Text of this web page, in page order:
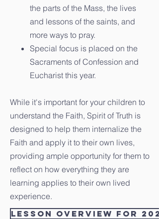
the parts of the Mass, the lives
and lessons of the saints, and
more ways to pray.
Special focus is placed on the
Sacraments of Confession and
Eucharist this year.
While it's important for your children to
understand the Faith, Spirit of Truth is
designed to help them internalize the
Faith and apply it to their own lives,
providing ample opportunity for them to
reflect on how everything they are
learning applies to their own lived
experience.
Lesson Overview for